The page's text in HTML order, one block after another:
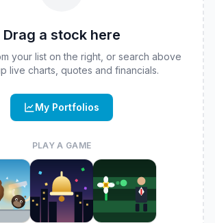
Drag a stock here
your list on the right, or search above
live charts, quotes and financials.
My Portfolios
PLAY A GAME